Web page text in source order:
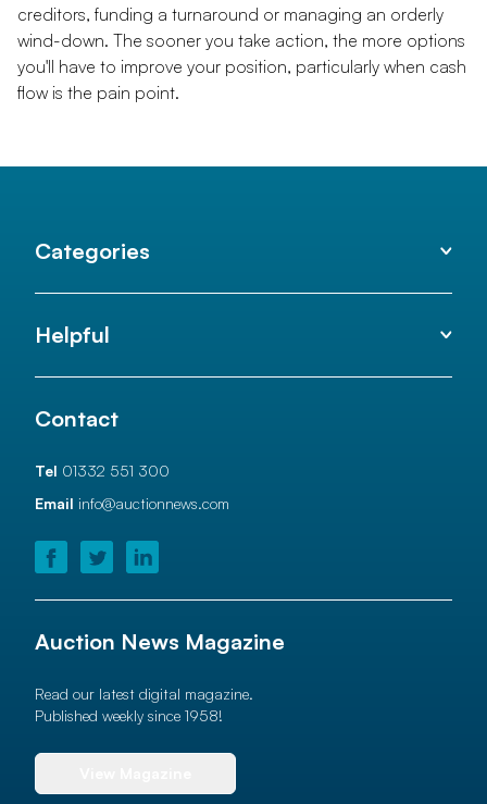
creditors, funding a turnaround or managing an orderly
wind-down. The sooner you take action, the more options
you'll have to improve your position, particularly when cash
flow is the pain point.
Categories
Helpful
Contact
Tel 01332 551 300
Email info@auctionnews.com
Auction News Magazine
Read our latest digital magazine.
Published weekly since 1958!